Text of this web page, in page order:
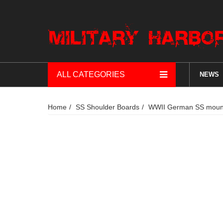
ALL CATEGORIES NEWS
Home SS Shoulder Boards WWII German SS